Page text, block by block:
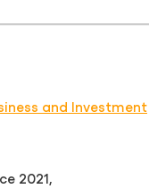
and Investment
2021,